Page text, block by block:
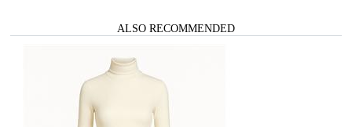
ALSO RECOMMENDED